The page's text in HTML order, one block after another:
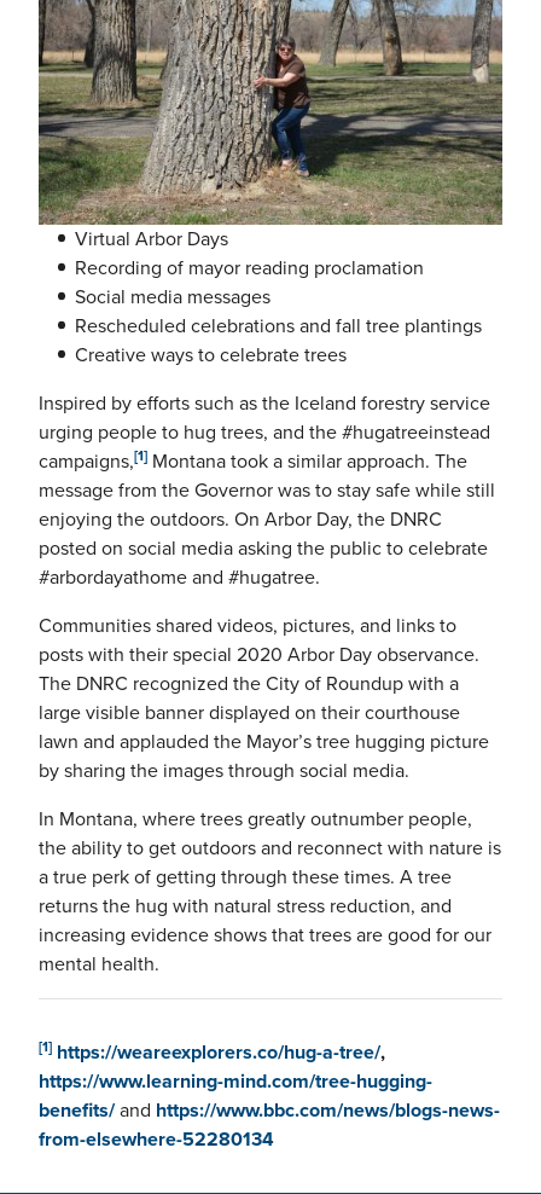
Virtual Arbor Days
Recording of mayor reading proclamation
Social media messages
Rescheduled celebrations and fall tree plantings
Creative ways to celebrate trees
Inspired by efforts such as the Iceland forestry service
urging people to hug trees, and the #hugatreeinstead
campaigns,[1] Montana took a similar approach. The
message from the Governor was to stay safe while still
enjoying the outdoors. On Arbor Day, the DNRC
posted on social media asking the public to celebrate
#arbordayathome and #hugatree.
Communities shared videos, pictures, and links to
posts with their special 2020 Arbor Day observance.
The DNRC recognized the City of Roundup with a
large visible banner displayed on their courthouse
lawn and applauded the Mayor’s tree hugging picture
by sharing the images through social media.
In Montana, where trees greatly outnumber people,
the ability to get outdoors and reconnect with nature is
a true perk of getting through these times. A tree
returns the hug with natural stress reduction, and
increasing evidence shows that trees are good for our
mental health.
[1] https://weareexplorers.co/hug-a-tree/,
https://www.learning-mind.com/tree-hugging-
benefits/and https://www.bbc.com/news/blogs-news-
from-elsewhere-52280134